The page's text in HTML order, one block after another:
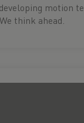
motion
think ahead.